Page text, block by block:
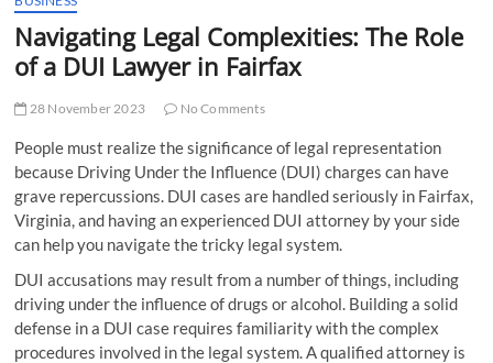
Navigating Legal Complexities: The Role
of a DUI Lawyer in Fairfax
28 November 2023 No Comments
People must realize the significance of legal representation
because Driving Under the Influence (DUI) charges can have
grave repercussions. DUI cases are handled seriously in Fairfax,
Virginia, and having an experienced DUI attorney by your side
can help you navigate the tricky legal system.
DUI accusations may result from a number of things, including
driving under the influence of drugs or alcohol. Building a solid
defense in a DUI case requires familiarity with the complex
procedures involved in the legal system. A qualified attorney is